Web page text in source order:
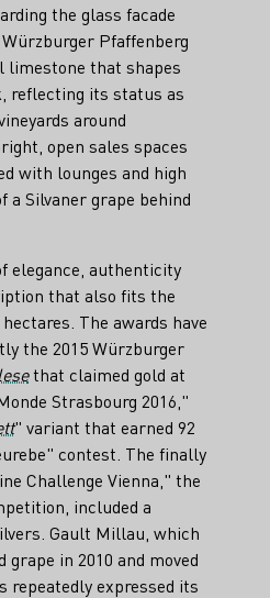
the glass facade
Pfaffenberg
limestone that shapes
reflecting its status as
around
open sales spaces
with lounges and high
a Silvaner grape behind
elegance, authenticity
that also fits the
The awards have
the 2015 Würzburger
that claimed gold at
Strasbourg 2016,"
" variant that earned 92
contest. The finally
Challenge Vienna," the
included a
Gault Millau, which
in 2010 and moved
repeatedly expressed its